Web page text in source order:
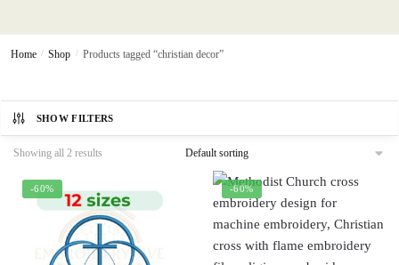
Home / Shop / Products tagged “christian decor”
SHOW FILTERS
Showing all 2 results
-60% -60%